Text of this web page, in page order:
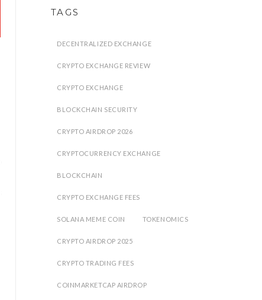
TAGS
DECENTRALIZED EXCHANGE
CRYPTO EXCHANGE REVIEW
CRYPTO EXCHANGE
BLOCKCHAIN SECURITY
CRYPTO AIRDROP 2026
CRYPTOCURRENCY EXCHANGE
BLOCKCHAIN
CRYPTO EXCHANGE FEES
SOLANA MEME COIN TOKENOMICS
CRYPTO AIRDROP 2025
CRYPTO TRADING FEES
COINMARKETCAP AIRDROP